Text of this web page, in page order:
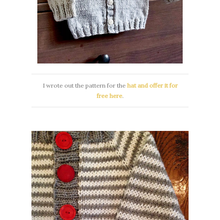
I wrote out the pattern for the hat and offer it for
free here.